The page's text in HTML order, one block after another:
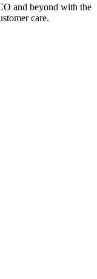
and beyond with the
care.